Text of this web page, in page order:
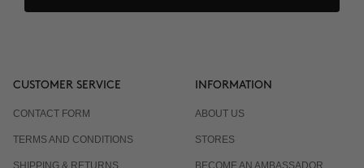
CUSTOMER SERVICE
CONTACT FORM
TERMS AND CONDITIONS
SHIPPING & RETURNS
INFORMATION
ABOUT US
STORES
BECOME AN AMBASSADOR